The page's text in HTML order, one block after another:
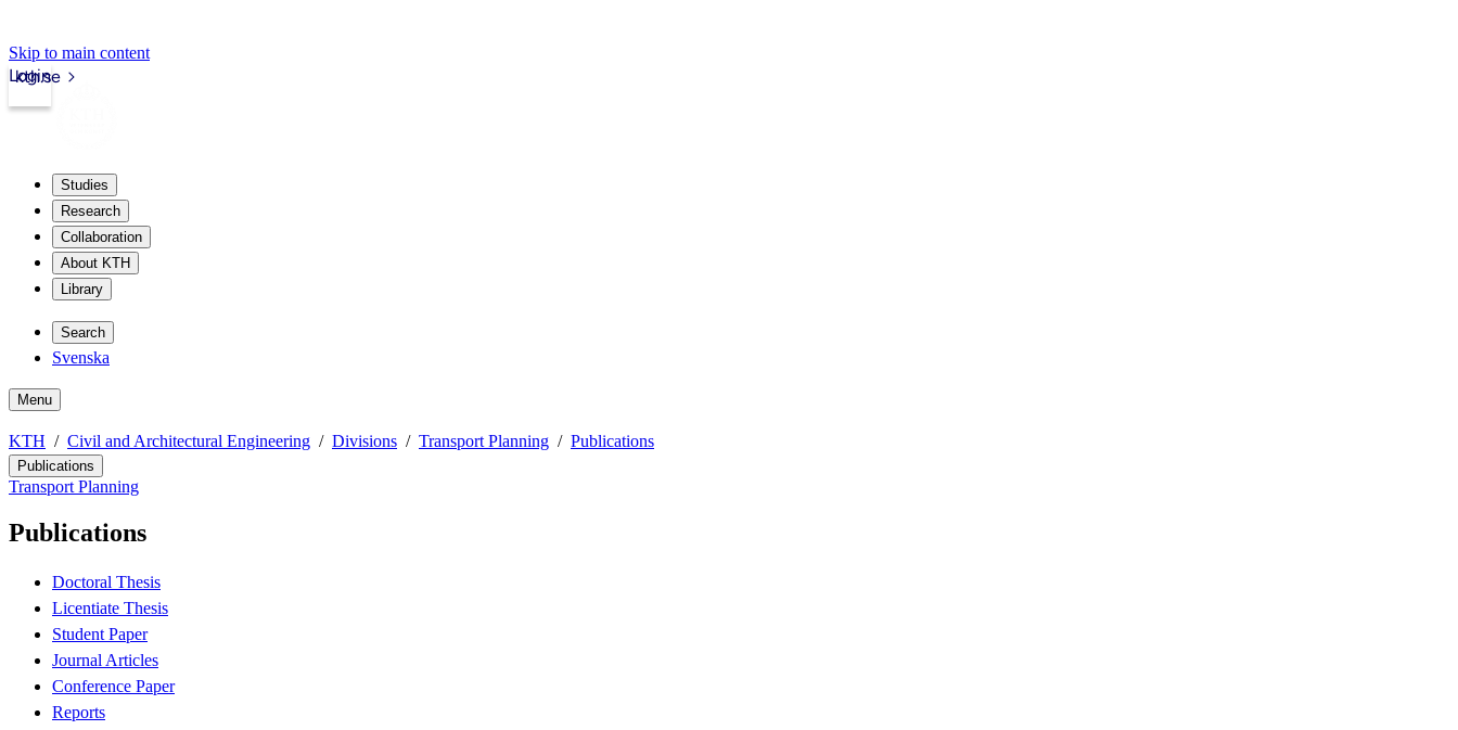
Skip to main content
kth.se
Login
Studies
Research
Collaboration
About KTH
Library
Search
Svenska
Menu
KTH Civil and Architectural Engineering Divisions Transport Planning Publications
Publications
Transport Planning
Publications
Doctoral Thesis
Licentiate Thesis
Student Paper
Journal Articles
Conference Paper
Reports